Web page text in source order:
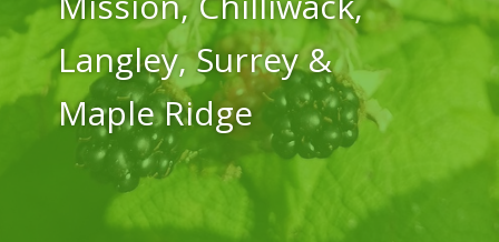
Langley, Surrey &
Maple Ridge